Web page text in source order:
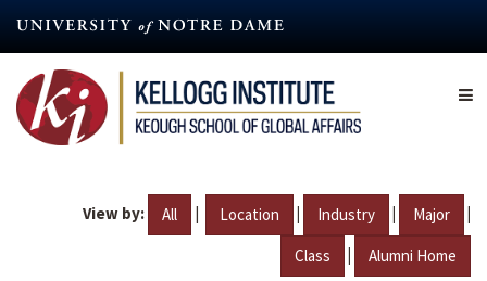
content
View by: All | Location | Industry | Major |
Class | Alumni Home